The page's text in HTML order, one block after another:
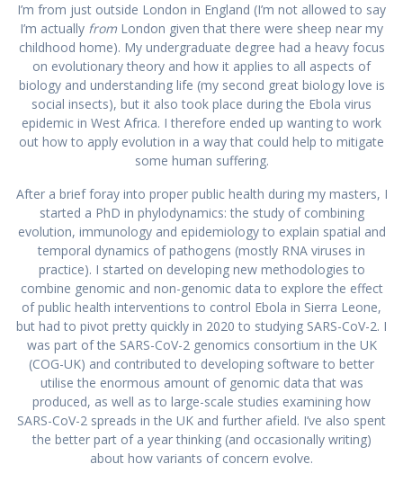
I’m from just outside London in England (I’m not allowed to say
I’m actually from London given that there were sheep near my
childhood home). My undergraduate degree had a heavy focus
on evolutionary theory and how it applies to all aspects of
biology and understanding life (my second great biology love is
social insects), but it also took place during the Ebola virus
epidemic in West Africa. I therefore ended up wanting to work
out how to apply evolution in a way that could help to mitigate
some human suffering.
After a brief foray into proper public health during my masters, I
started a PhD in phylodynamics: the study of combining
evolution, immunology and epidemiology to explain spatial and
temporal dynamics of pathogens (mostly RNA viruses in
practice). I started on developing new methodologies to
combine genomic and non-genomic data to explore the effect
of public health interventions to control Ebola in Sierra Leone,
but had to pivot pretty quickly in 2020 to studying SARS-CoV-2. I
was part of the SARS-CoV-2 genomics consortium in the UK
(COG-UK) and contributed to developing software to better
utilise the enormous amount of genomic data that was
produced, as well as to large-scale studies examining how
SARS-CoV-2 spreads in the UK and further afield. I’ve also spent
the better part of a year thinking (and occasionally writing)
about how variants of concern evolve.